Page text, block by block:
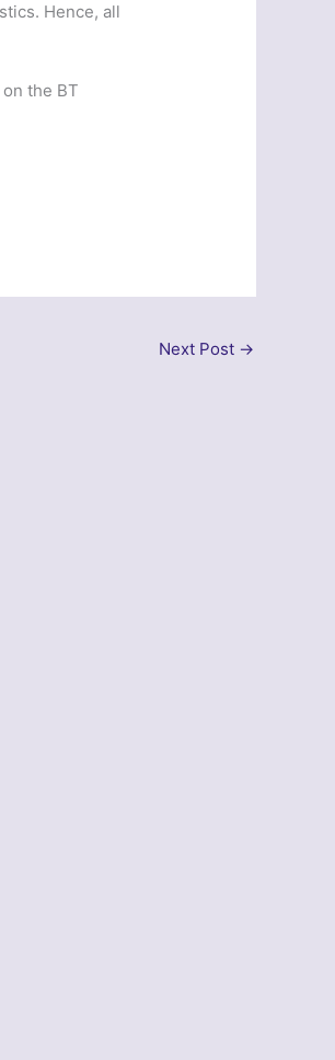
Hence, all
on the BT
Next Post →